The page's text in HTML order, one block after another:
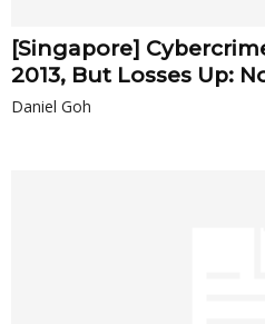
[Singapore]
2013, But Losses Up:
Daniel Goh